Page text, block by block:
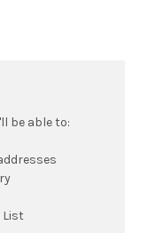
be able to:
List